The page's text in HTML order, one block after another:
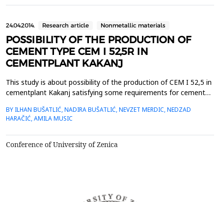
24.04.2014. Research article Nonmetallic materials
POSSIBILITY OF THE PRODUCTION OF
CEMENT TYPE CEM I 52,5R IN
CEMENTPLANT KAKANJ
This study is about possibility of the production of CEM I 52,5 in
cementplant Kakanj satisfying some requirements for cement
95-100 % clinker and minor additional constituents of 0 - 5 %. Fly
ash and granulated blast furnace slag are used as minor
constituents in this study. The lowe...
BY ILHAN BUŠATLIĆ, NADIRA BUŠATLIĆ, NEVZET MERDIC, NEDZAD
HARAČIĆ, AMILA MUSIC
Conference of University of Zenica